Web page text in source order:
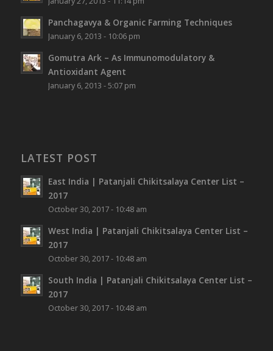
Panchagavya & Organic Farming Techniques
January 6, 2013 - 10:06 pm
Gomutra Ark – As Immunomodulatory &
Antioxidant Agent
January 6, 2013 - 5:07 pm
LATEST POST
East India | Patanjali Chikitsalaya Center List –
2017
October 30, 2017 - 10:48 am
West India | Patanjali Chikitsalaya Center List –
2017
October 30, 2017 - 10:48 am
South India | Patanjali Chikitsalaya Center List –
2017
October 30, 2017 - 10:48 am